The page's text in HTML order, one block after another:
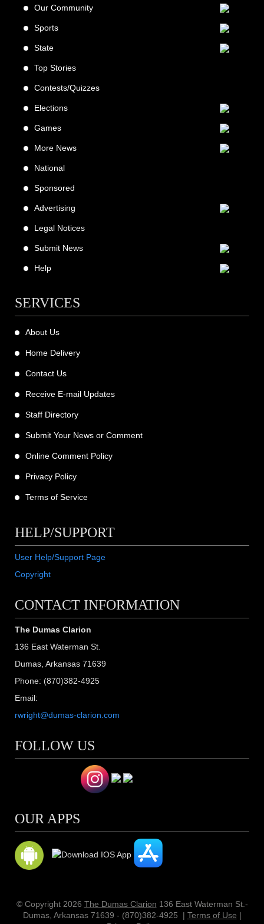
Our Community
Sports
State
Top Stories
Contests/Quizzes
Elections
Games
More News
National
Sponsored
Advertising
Legal Notices
Submit News
Help
SERVICES
About Us
Home Delivery
Contact Us
Receive E-mail Updates
Staff Directory
Submit Your News or Comment
Online Comment Policy
Privacy Policy
Terms of Service
HELP/SUPPORT
User Help/Support Page
Copyright
CONTACT INFORMATION
The Dumas Clarion
136 East Waterman St.
Dumas, Arkansas 71639
Phone: (870)382-4925
Email:
rwright@dumas-clarion.com
FOLLOW US
OUR APPS
© Copyright 2026 The Dumas Clarion 136 East Waterman St.-
Dumas, Arkansas 71639 - (870)382-4925
| Terms of Use |